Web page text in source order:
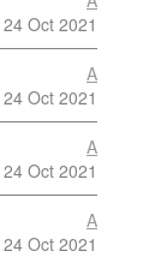
24 Oct 2021
A
24 Oct 2021
A
24 Oct 2021
A
24 Oct 2021